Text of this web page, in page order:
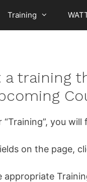
Training
a training
you
on the page,
appropriate